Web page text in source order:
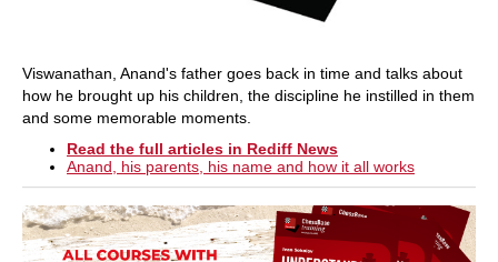
Viswanathan, Anand's father goes back in time and talks about
how he brought up his children, the discipline he instilled in them
and some memorable moments.
Read the full articles in Rediff News
Anand, his parents, his name and how it all works